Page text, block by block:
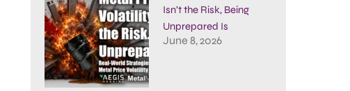
Isn’t the Risk, Being
Unprepared Is
June 8, 2026